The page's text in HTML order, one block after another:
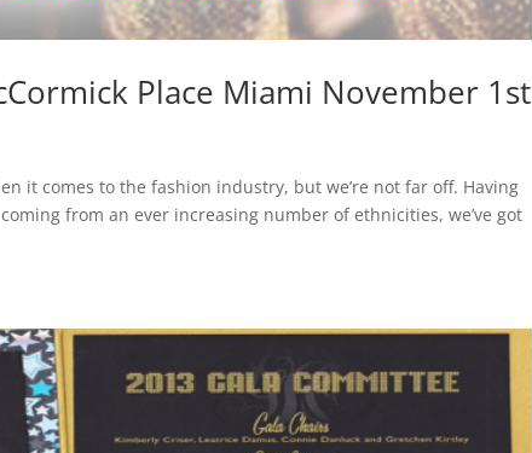
Place Miami November 1st
it comes to the fashion industry, but we’re not far off. Having
from an ever increasing number of ethnicities, we’ve got